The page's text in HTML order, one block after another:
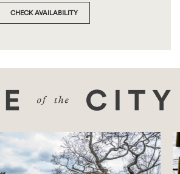
CHECK AVAILABILITY